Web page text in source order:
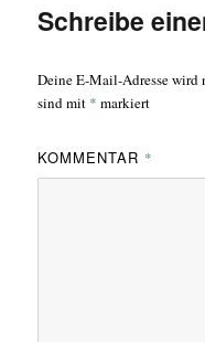
Schreibe
Deine E-Mail-Adresse
sind mit * markiert
KOMMENTAR *